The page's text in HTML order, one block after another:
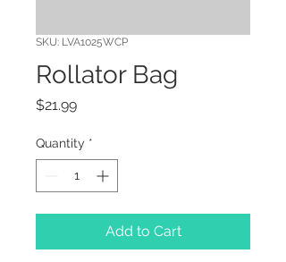
SKU: LVA1025WCP
Rollator Bag
$21.99Price
Quantity *
Add to Cart